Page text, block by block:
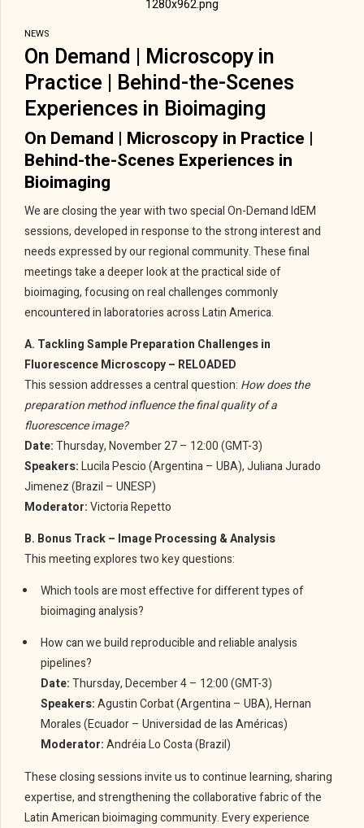
NEWS
On Demand | Microscopy in
Practice | Behind-the-Scenes
Experiences in Bioimaging
On Demand | Microscopy in Practice |
Behind-the-Scenes Experiences in
Bioimaging
We are closing the year with two special On-Demand IdEM
sessions, developed in response to the strong interest and
needs expressed by our regional community. These final
meetings take a deeper look at the practical side of
bioimaging, focusing on real challenges commonly
encountered in laboratories across Latin America.
A. Tackling Sample Preparation Challenges in
Fluorescence Microscopy – RELOADED
This session addresses a central question: How does the
preparation method influence the final quality of a
fluorescence image?
Date:Thursday, November 27 – 12:00 (GMT-3)
Speakers:Lucila Pescio (Argentina – UBA), Juliana Jurado
Jimenez (Brazil – UNESP)
Moderator:Victoria Repetto
B. Bonus Track – Image Processing & Analysis
This meeting explores two key questions:
Which tools are most effective for different types of
bioimaging analysis?
How can we build reproducible and reliable analysis
pipelines?
Date:Thursday, December 4 – 12:00 (GMT-3)
Speakers:Agustin Corbat (Argentina – UBA), Hernan
Morales (Ecuador – Universidad de las Américas)
Moderator:Andréia Lo Costa (Brazil)
These closing sessions invite us to continue learning, sharing
expertise, and strengthening the collaborative fabric of the
Latin American bioimaging community. Every experience